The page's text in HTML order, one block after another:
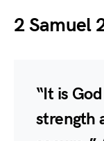
2 Samuel
“It is
strength